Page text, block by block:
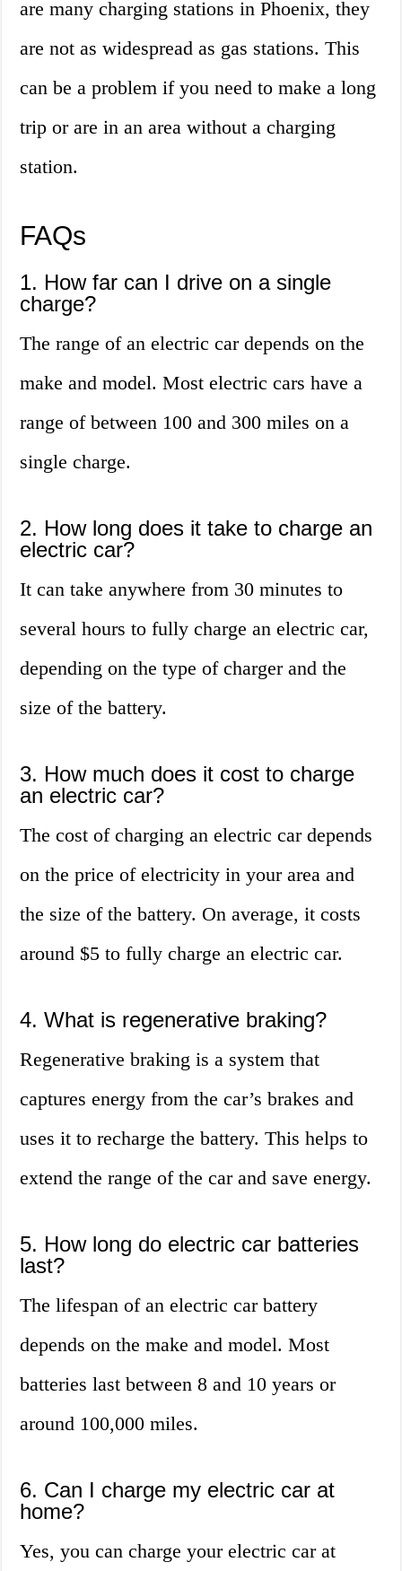
are many charging stations in Phoenix, they
are not as widespread as gas stations. This
can be a problem if you need to make a long
trip or are in an area without a charging
station.
FAQs
1. How far can I drive on a single
charge?
The range of an electric car depends on the
make and model. Most electric cars have a
range of between 100 and 300 miles on a
single charge.
2. How long does it take to charge an
electric car?
It can take anywhere from 30 minutes to
several hours to fully charge an electric car,
depending on the type of charger and the
size of the battery.
3. How much does it cost to charge
an electric car?
The cost of charging an electric car depends
on the price of electricity in your area and
the size of the battery. On average, it costs
around $5 to fully charge an electric car.
4. What is regenerative braking?
Regenerative braking is a system that
captures energy from the car’s brakes and
uses it to recharge the battery. This helps to
extend the range of the car and save energy.
5. How long do electric car batteries
last?
The lifespan of an electric car battery
depends on the make and model. Most
batteries last between 8 and 10 years or
around 100,000 miles.
6. Can I charge my electric car at
home?
Yes, you can charge your electric car at